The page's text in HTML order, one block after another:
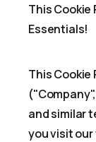
This Cookie
Essentials!
This
and similar
you visit